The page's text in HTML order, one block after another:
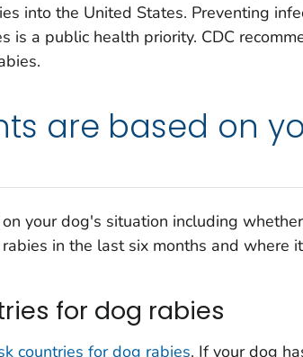
into the United States. Preventing
is a public health priority. CDC
are based on
your dog's situation including
in the last six months and where
for dog rabies
countries for dog rabies. If your dog